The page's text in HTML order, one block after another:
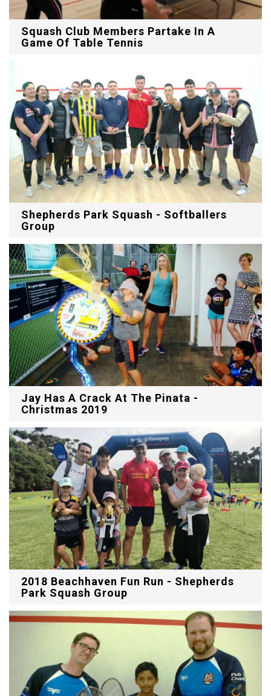
Squash Club Members Partake In A
Game Of Table Tennis
Shepherds Park Squash - Softballers
Group
Jay Has A Crack At The Pinata -
Christmas 2019
2018 Beachhaven Fun Run - Shepherds
Park Squash Group